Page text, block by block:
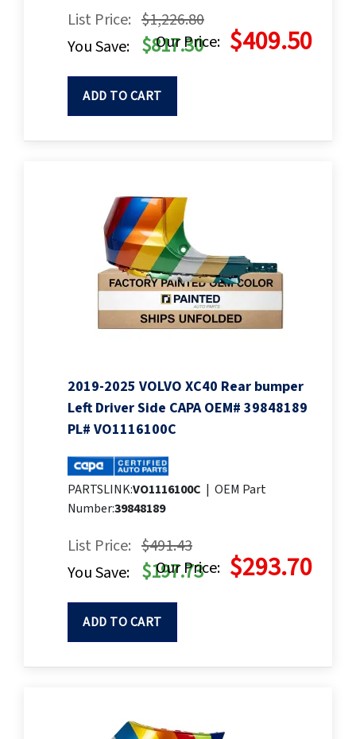
List Price: $1,226.80
Our Price: $409.50
You Save: $817.30
ADD TO CART
2019-2025 VOLVO XC40 Rear bumper
Left Driver Side CAPA OEM# 39848189
PL# VO1116100C
PARTSLINK:VO1116100C | OEM Part
Number:39848189
List Price: $491.43
Our Price: $293.70
You Save: $197.73
ADD TO CART